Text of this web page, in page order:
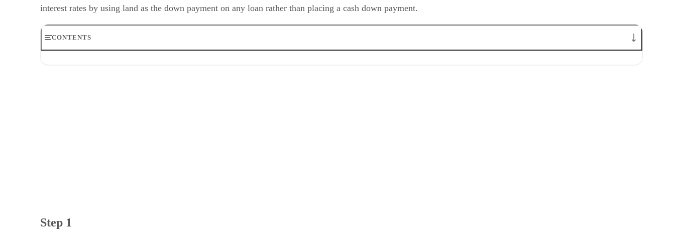
interest rates by using land as the down payment on any loan rather than placing a cash down payment.
CONTENTS
Step 1